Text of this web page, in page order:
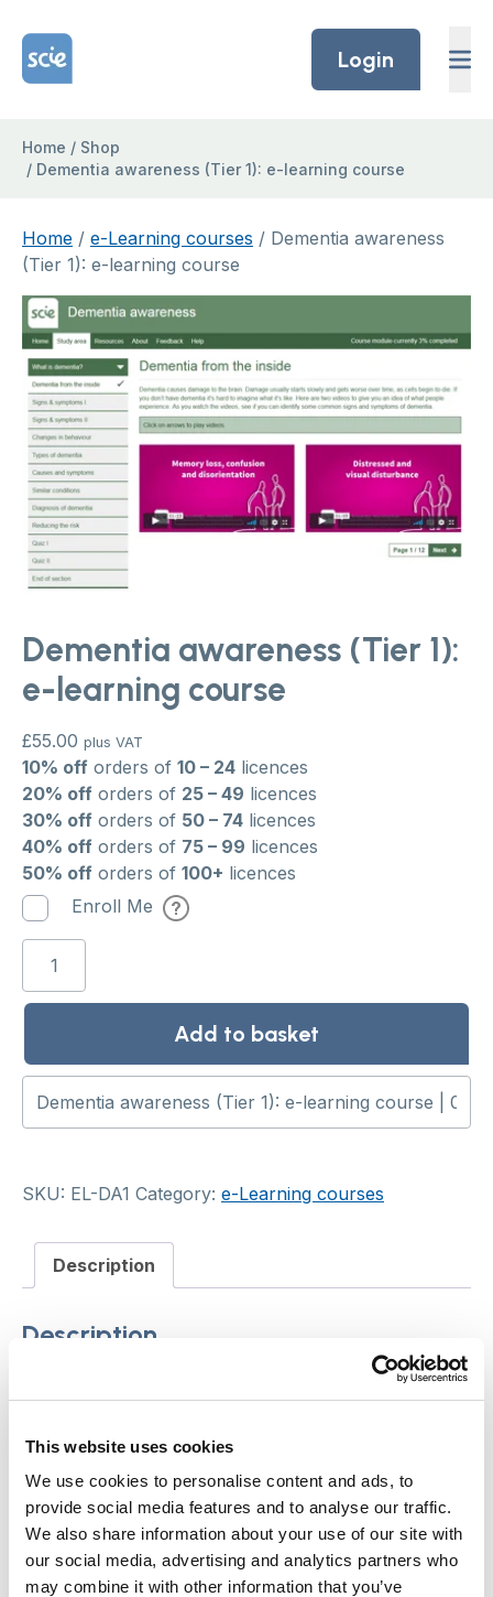
This website uses cookies
We use cookies to personalise content and ads, to
provide social media features and to analyse our traffic.
We also share information about your use of our site with
our social media, advertising and analytics partners who
may combine it with other information that you’ve
Home Link Logo
Login
Home / Shop
/ Dementia awareness (Tier 1): e-learning course
Home / e-Learning courses / Dementia awareness
(Tier 1): e-learning course
Dementia awareness (Tier 1):
e-learning course
£55.00 plus VAT
10% off orders of 10 – 24 licences
20% off orders of 25 – 49 licences
30% off orders of 50 – 74 licences
40% off orders of 75 – 99 licences
50% off orders of 100+ licences
Enroll Me
awareness
(Tier
e-
learning
course
Add to basket
SKU: EL-DA1 Category: e-Learning courses
Description
Description
This e-learning course aims to raise the
people with dementia. It aligns with Tier 1 of
the National Dementia Training Standards
Framework, which is a requirement for all staff
working in social care. It will also allow you to
collect evidence towards the relevant section of